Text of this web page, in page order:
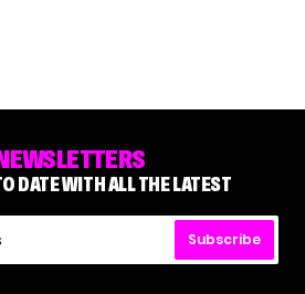
DATE WITH ALL THE LATEST
Subscribe